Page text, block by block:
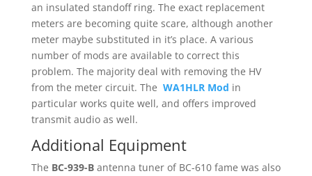
an insulated standoff ring. The exact replacement
meters are becoming quite scare, although another
meter maybe substituted in it’s place. A various
number of mods are available to correct this
problem. The majority deal with removing the HV
from the meter circuit. The WA1HLR Mod in
particular works quite well, and offers improved
transmit audio as well.
Additional Equipment
The BC-939-Bantenna tuner of BC-610 fame was also